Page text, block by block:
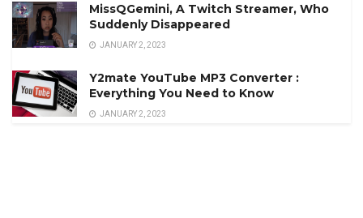
MissQGemini, A Twitch Streamer, Who
Suddenly Disappeared
JANUARY 2, 2023
Y2mate YouTube MP3 Converter :
Everything You Need to Know
JANUARY 2, 2023